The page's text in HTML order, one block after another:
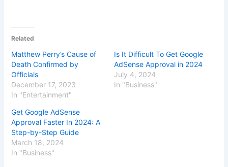
Related
Matthew Perry’s Cause of
Death Confirmed by
Officials
December 17, 2023
In "Entertainment"
Is It Difficult To Get Google
AdSense Approval in 2024
July 4, 2024
In "Business"
Get Google AdSense
Approval Faster In 2024: A
Step-by-Step Guide
March 18, 2024
In "Business"